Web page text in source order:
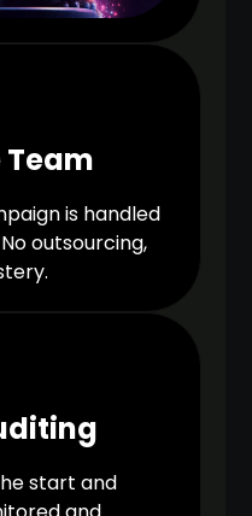
Team
is handled
outsourcing,
start and